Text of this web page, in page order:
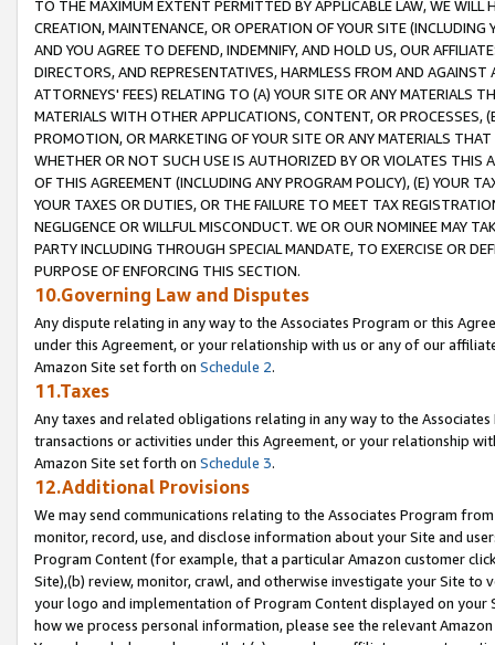
TO THE MAXIMUM EXTENT PERMITTED BY APPLICABLE LAW, WE WILL
CREATION, MAINTENANCE, OR OPERATION OF YOUR SITE (INCLUDING
AND YOU AGREE TO DEFEND, INDEMNIFY, AND HOLD US, OUR
DIRECTORS, AND REPRESENTATIVES, HARMLESS FROM AND
ATTORNEYS' FEES) RELATING TO (A) YOUR SITE OR ANY MATERIALS
MATERIALS WITH OTHER APPLICATIONS, CONTENT, OR PROCESSES,
PROMOTION, OR MARKETING OF YOUR SITE OR ANY MATERIALS
WHETHER OR NOT SUCH USE IS AUTHORIZED BY OR VIOLATES THIS
OF THIS AGREEMENT (INCLUDING ANY PROGRAM POLICY), (E) YOUR
YOUR TAXES OR DUTIES, OR THE FAILURE TO MEET TAX
NEGLIGENCE OR WILLFUL MISCONDUCT. WE OR OUR NOMINEE MAY
PARTY INCLUDING THROUGH SPECIAL MANDATE, TO EXERCISE OR
PURPOSE OF ENFORCING THIS SECTION.
10.Governing Law and Disputes
Any dispute relating in any way to the Associates Program or this
under this Agreement, or your relationship with us or any of our
Amazon Site set forth on Schedule 2.
11.Taxes
Any taxes and related obligations relating in any way to the
transactions or activities under this Agreement, or your relationship
Amazon Site set forth on Schedule 3.
12.Additional Provisions
We may send communications relating to the Associates Program
monitor, record, use, and disclose information about your Site and
Program Content (for example, that a particular Amazon customer
Site),(b) review, monitor, crawl, and otherwise investigate your Site
your logo and implementation of Program Content displayed on
how we process personal information, please see the relevant